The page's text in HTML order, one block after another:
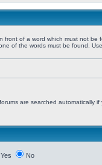
front of a word which must not be
of the words must be found.
are searched automatically if
Yes No